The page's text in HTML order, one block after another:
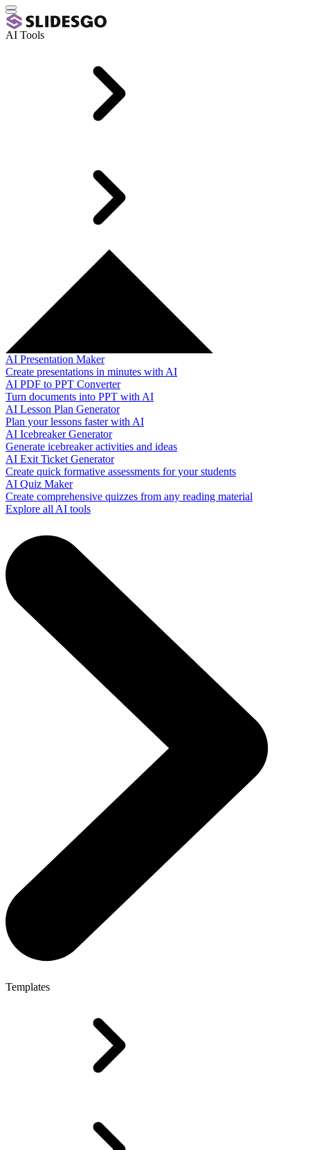
AI Tools
AI Presentation Maker
Create presentations in minutes with AI
AI PDF to PPT Converter
Turn documents into PPT with AI
AI Lesson Plan Generator
Plan your lessons faster with AI
AI Icebreaker Generator
Generate icebreaker activities and ideas
AI Exit Ticket Generator
Create quick formative assessments for your students
AI Quiz Maker
Create comprehensive quizzes from any reading material
Explore all AI tools
Templates